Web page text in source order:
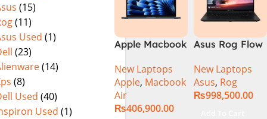
(15)
(11)
Used (1)
(23)
(14)
(8)
Used (40)
Used (1)
Apple Macbook
Chip)
New Laptops
Apple, Macbook
Air
₨406,900.00
Asus Rog Flow
i9 13th
Generation
13900H ,
New Laptops
Asus, Rog
₨998,500.00